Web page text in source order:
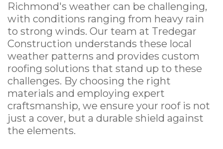
Richmond's weather can be challenging,
with conditions ranging from heavy rain
to strong winds. Our team at Tredegar
Construction understands these local
weather patterns and provides custom
roofing solutions that stand up to these
challenges. By choosing the right
materials and employing expert
craftsmanship, we ensure your roof is not
just a cover, but a durable shield against
the elements.